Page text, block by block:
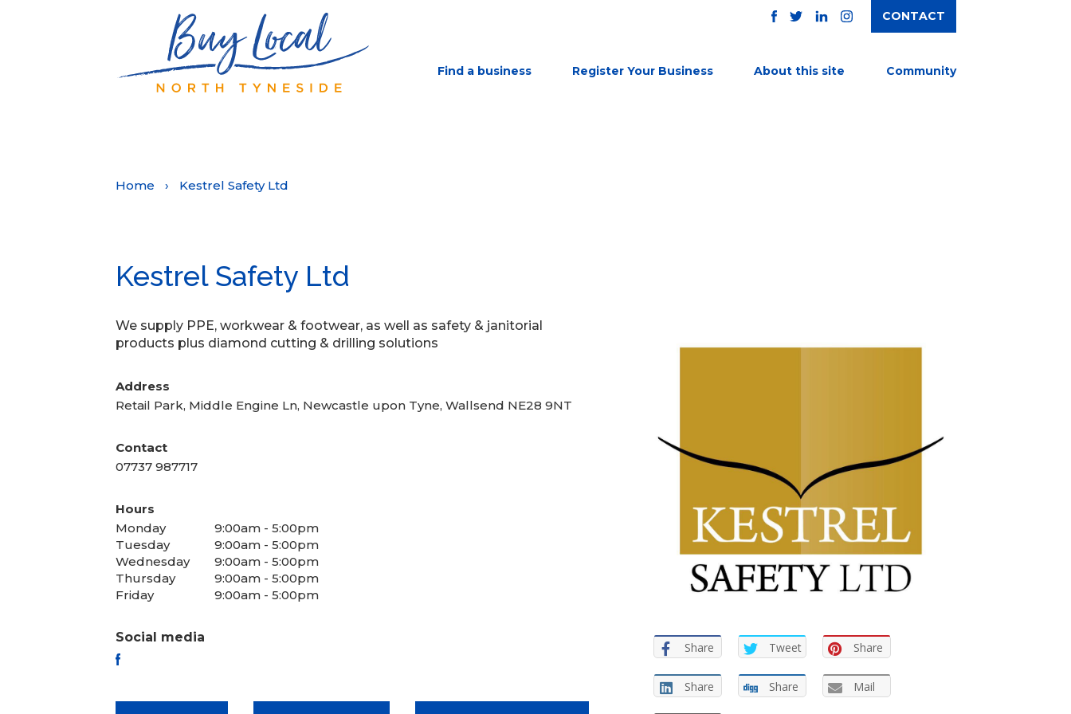
INSTAGRAM
CONTACT
Find a business Register Your Business About this site Community
Home › Kestrel Safety Ltd
Kestrel Safety Ltd
We supply PPE, workwear & footwear, as well as safety & janitorial
products plus diamond cutting & drilling solutions
Address
Retail Park, Middle Engine Ln, Newcastle upon Tyne, Wallsend NE28 9NT
Contact
07737 987717
Hours
Monday
9:00am - 5:00pm
Tuesday
9:00am - 5:00pm
Wednesday
9:00am - 5:00pm
Thursday
9:00am - 5:00pm
Friday
9:00am - 5:00pm
Social media
Share Tweet Share
Share Share Mail